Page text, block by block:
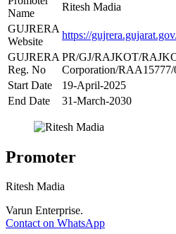
Name
Ritesh Madia
GUJRERA
Website
https://
GUJRERA
Reg. No
PR/GJ/RAJKOT/
Corporation/RAA15777/
Start Date
19-April-2025
End Date
31-March-2030
Promoter
Ritesh Madia
Varun Enterprise.
Contact on WhatsApp